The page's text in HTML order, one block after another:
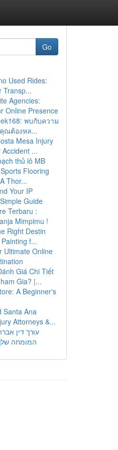
Go
Used Rides:
Transp...
Agencies:
Online Presence
พบกับความ
ณต้องหล...
Mesa Injury
...
thủ lô MB
Flooring
Thor...
Your IP
Guide
Terbaru :
Mimpimu !
Right Destin
f...
Ultimate Online
Giá Chi Tiết
Gia? |...
A Beginner's
Santa Ana
Attorneys &...
עורך דין
המומחה שלך